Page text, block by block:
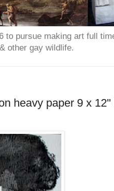
to pursue making art full
other gay wildlife.
heavy paper 9 x 12"